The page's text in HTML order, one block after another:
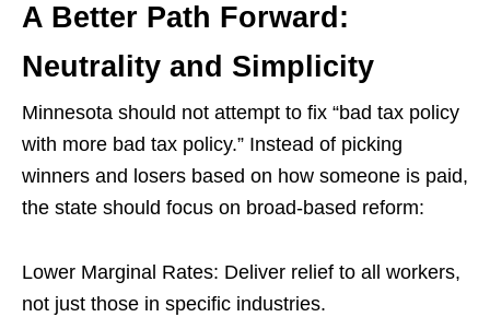
A Better Path Forward:
Neutrality and Simplicity
Minnesota should not attempt to fix “bad tax policy
with more bad tax policy.” Instead of picking
winners and losers based on how someone is paid,
the state should focus on broad-based reform:
Lower Marginal Rates: Deliver relief to all workers,
not just those in specific industries.